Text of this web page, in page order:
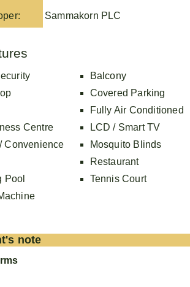
Sammakorn PLC
Balcony
Covered Parking
Fully Air Conditioned
Centre
LCD / Smart TV
Convenience
Mosquito Blinds
Restaurant
Pool
Tennis Court
note